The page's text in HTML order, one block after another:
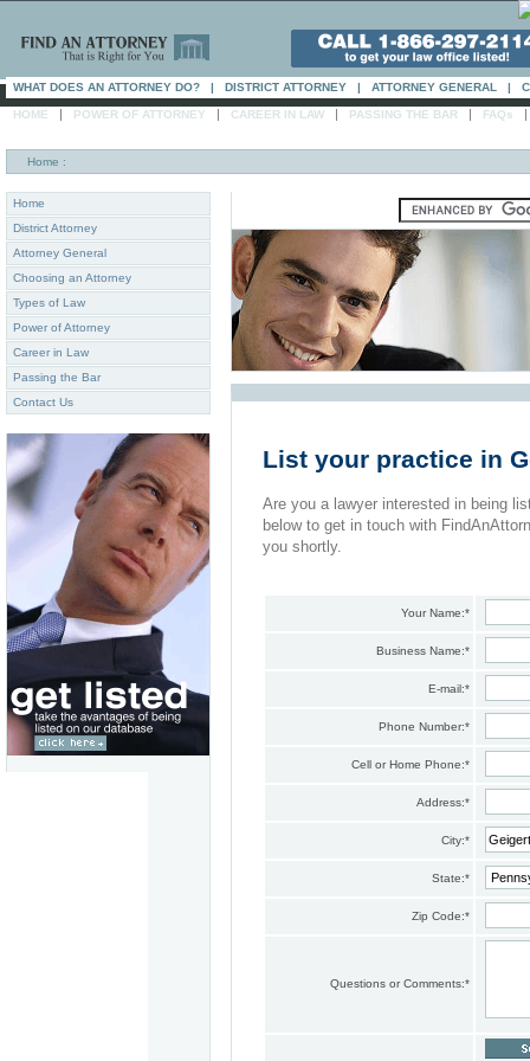
WHAT DOES AN ATTORNEY DO? | DISTRICT ATTORNEY | ATTORNEY GENERAL |
HOME | POWER OF ATTORNEY | CAREER IN LAW | PASSING THE BAR | FAQs |
Home :
Home
District Attorney
Attorney General
Choosing an Attorney
Types of Law
Power of Attorney
Career in Law
Passing the Bar
Contact Us
List your practice in
Are you a lawyer interested in being
below to get in touch with
you shortly.
Your Name:*
Business Name:*
E-mail:*
Phone Number:*
Cell or Home Phone:*
Address:*
City:*
State:*
Zip Code:*
Questions or Comments:*